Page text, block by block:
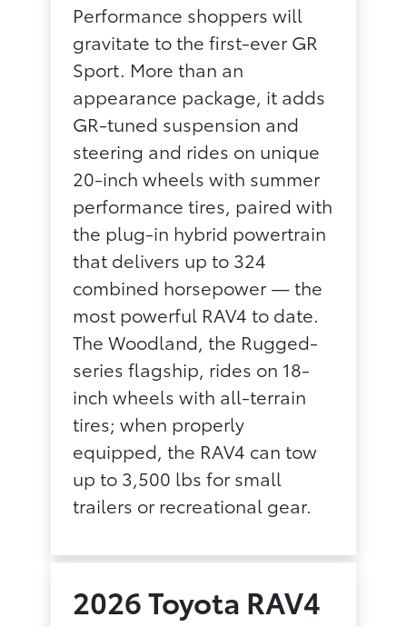
Performance shoppers will
gravitate to the first-ever GR
Sport. More than an
appearance package, it adds
GR-tuned suspension and
steering and rides on unique
20-inch wheels with summer
performance tires, paired with
the plug-in hybrid powertrain
that delivers up to 324
combined horsepower — the
most powerful RAV4 to date.
The Woodland, the Rugged-
series flagship, rides on 18-
inch wheels with all-terrain
tires; when properly
equipped, the RAV4 can tow
up to 3,500 lbs for small
trailers or recreational gear.
2026 Toyota RAV4